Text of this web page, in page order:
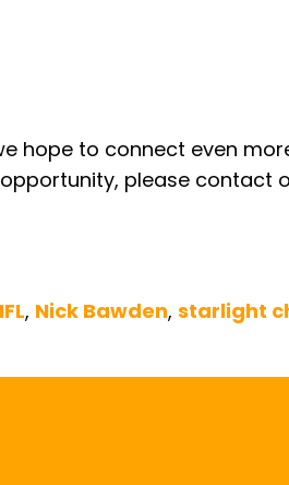
hope to connect even
please contact
, Nick Bawden, starlight